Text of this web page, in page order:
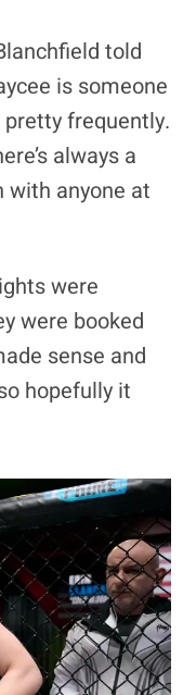
told
is someone
frequently.
always a
with anyone at
were
were booked
sense and
hopefully it